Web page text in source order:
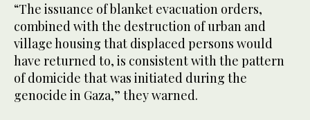
“The issuance of blanket evacuation orders,
combined with the destruction of urban and
village housing that displaced persons would
have returned to, is consistent with the pattern
of domicide that was initiated during the
genocide in Gaza,” they warned.